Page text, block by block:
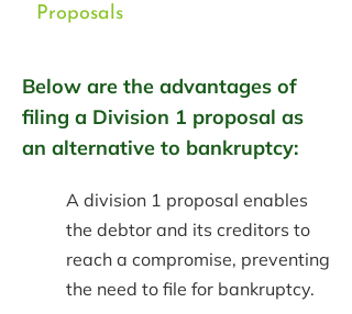
Proposals
Below are the advantages of
filing a Division 1 proposal as
an alternative to bankruptcy:
A division 1 proposal enables
the debtor and its creditors to
reach a compromise, preventing
the need to file for bankruptcy.